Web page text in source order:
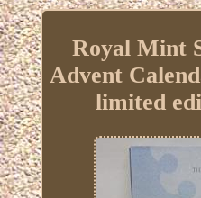
Royal Mint
Advent
limited